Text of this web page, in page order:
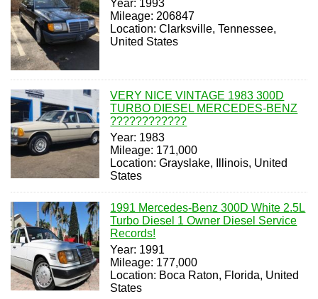
Year: 1993
Mileage: 206847
Location: Clarksville, Tennessee,
United States
VERY NICE VINTAGE 1983 300D
TURBO DIESEL MERCEDES-BENZ
????????????
Year: 1983
Mileage: 171,000
Location: Grayslake, Illinois, United
States
1991 Mercedes-Benz 300D White 2.5L
Turbo Diesel 1 Owner Diesel Service
Records!
Year: 1991
Mileage: 177,000
Location: Boca Raton, Florida, United
States